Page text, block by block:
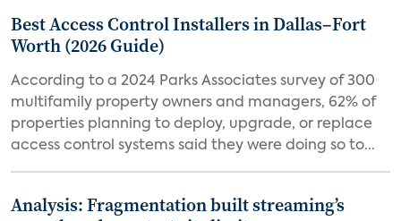
Best Access Control Installers in Dallas–Fort
Worth (2026 Guide)
According to a 2024 Parks Associates survey of 300
multifamily property owners and managers, 62% of
properties planning to deploy, upgrade, or replace
access control systems said they were doing so to...
Analysis: Fragmentation built streaming’s